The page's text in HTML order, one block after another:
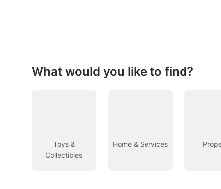
Toys
Cars
What would you like to find?
Toys &
Collectibles
Home & Services